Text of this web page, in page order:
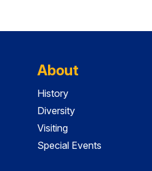
About
History
Diversity
Visiting
Special Events